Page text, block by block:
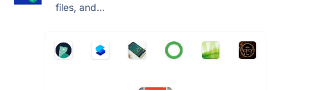
files, and...